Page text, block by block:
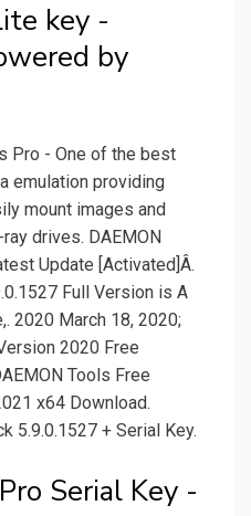
key -
by
Pro - One of the best
emulation providing
mount images and
drives. DAEMON
Update [Activated]Â.
Full Version is A
2020 March 18, 2020;
2020 Free
Tools Free
x64 Download.
5.9.0.1527 + Serial Key.
Serial Key -